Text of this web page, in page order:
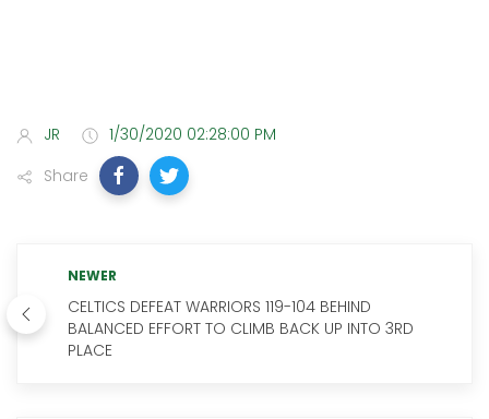
JR
1/30/2020 02:28:00 PM
Share
NEWER
CELTICS DEFEAT WARRIORS 119-104 BEHIND
BALANCED EFFORT TO CLIMB BACK UP INTO 3RD
PLACE